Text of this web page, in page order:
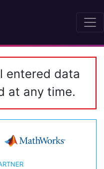
entered data
at any time.